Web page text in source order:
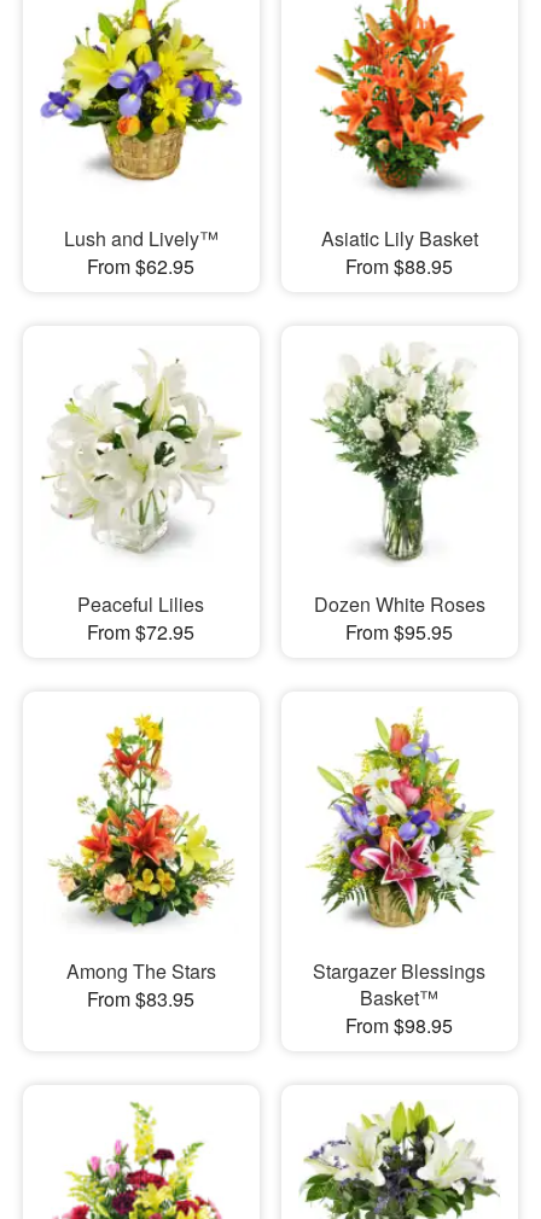
Lush and Lively™
From $62.95
Asiatic Lily Basket
From $88.95
Peaceful Lilies
From $72.95
Dozen White Roses
From $95.95
Among The Stars
From $83.95
Stargazer Blessings
Basket™
From $98.95